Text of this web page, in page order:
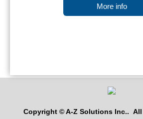
More info
Copyright © A-Z Solutions Inc.. All